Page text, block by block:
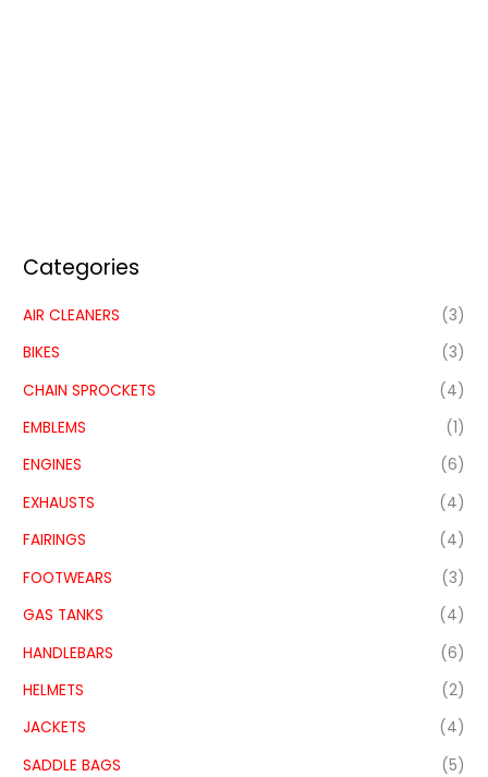
Categories
AIR CLEANERS
(3)
BIKES
(3)
CHAIN SPROCKETS
(4)
EMBLEMS
(1)
ENGINES
(6)
EXHAUSTS
(4)
FAIRINGS
(4)
FOOTWEARS
(3)
GAS TANKS
(4)
HANDLEBARS
(6)
HELMETS
(2)
JACKETS
(4)
SADDLE BAGS
(5)